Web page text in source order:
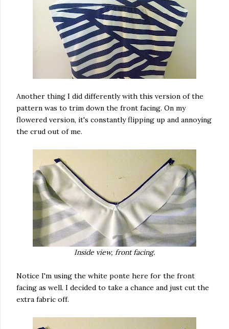
Another thing I did differently with this version of the
pattern was to trim down the front facing. On my
flowered version, it's constantly flipping up and annoying
the crud out of me.
Inside view, front facing.
Notice I'm using the white ponte here for the front
facing as well. I decided to take a chance and just cut the
extra fabric off.